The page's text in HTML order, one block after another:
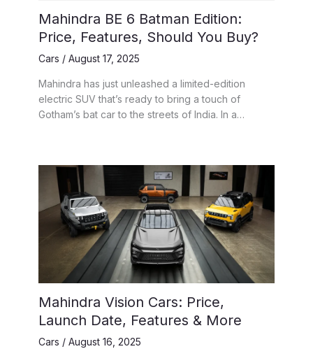
Mahindra BE 6 Batman Edition:
Price, Features, Should You Buy?
Cars / August 17, 2025
Mahindra has just unleashed a limited-edition
electric SUV that’s ready to bring a touch of
Gotham’s bat car to the streets of India. In a…
Mahindra Vision Cars: Price,
Launch Date, Features & More
Cars / August 16, 2025